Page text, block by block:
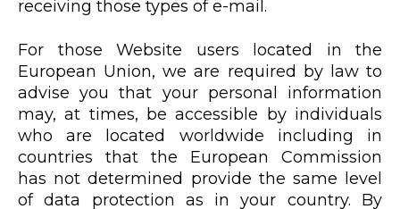
receiving those types of e-mail.
For those Website users located in the
European Union, we are required by law to
advise you that your personal information
may, at times, be accessible by individuals
who are located worldwide including in
countries that the European Commission
has not determined provide the same level
of data protection as in your country. By